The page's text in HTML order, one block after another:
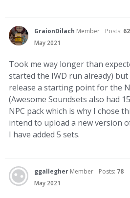
GraionDilach Member Posts:
May 2021
Took me way longer than
started the IWD run already)
release a starting point for the
(Awesome Soundsets also had
NPC pack which is why I chose
intend to upload a new version
I have added 5 sets.
ggallegher Member Posts: 78
May 2021